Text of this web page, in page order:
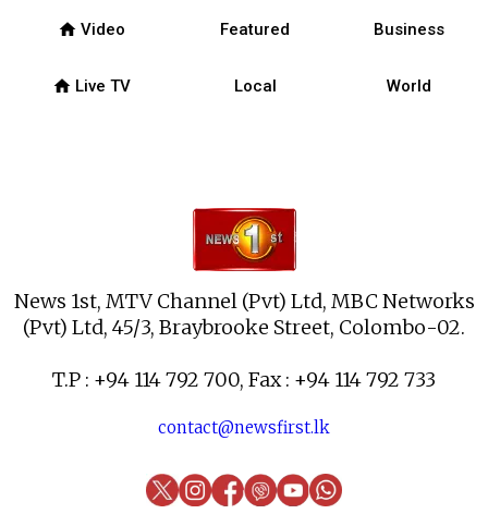
News 1st, MTV Channel (Pvt) Ltd, MBC Networks
(Pvt) Ltd, 45/3, Braybrooke Street, Colombo-02.
T.P : +94 114 792 700, Fax : +94 114 792 733
contact@newsfirst.lk
home Video Featured Business
home Live TV Local World